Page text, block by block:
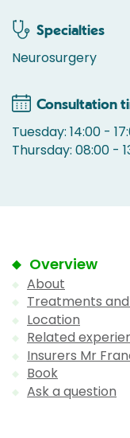
Specialties
Neurosurgery
Consultation
Tuesday: 14:00 -
Thursday: 08:00 -
Overview
About
Treatments
Location
Related
Insurers Mr
Book
Ask a question